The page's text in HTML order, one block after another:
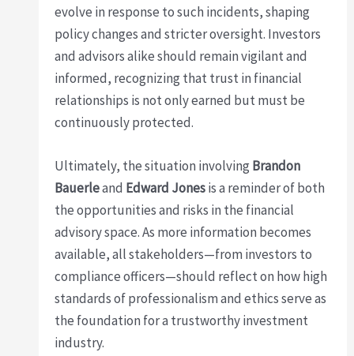
evolve in response to such incidents, shaping
policy changes and stricter oversight. Investors
and advisors alike should remain vigilant and
informed, recognizing that trust in financial
relationships is not only earned but must be
continuously protected.
Ultimately, the situation involving Brandon
Bauerleand Edward Jonesis a reminder of both
the opportunities and risks in the financial
advisory space. As more information becomes
available, all stakeholders—from investors to
compliance officers—should reflect on how high
standards of professionalism and ethics serve as
the foundation for a trustworthy investment
industry.